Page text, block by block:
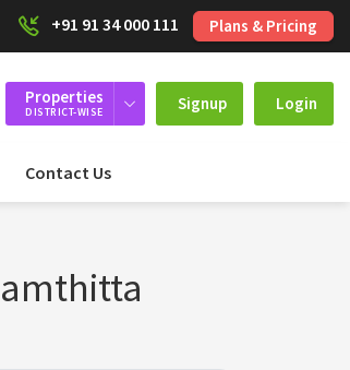
+91 91 34 000 111 Plans & Pricing
Properties
DISTRICT-WISE Signup Login
Contact Us